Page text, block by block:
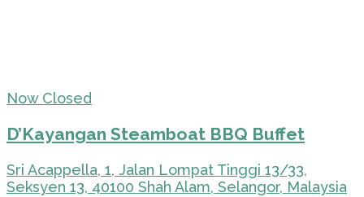
Now Closed
D’Kayangan Steamboat BBQ Buffet
Sri Acappella, 1, Jalan Lompat Tinggi 13/33,
Seksyen 13, 40100 Shah Alam, Selangor, Malaysia